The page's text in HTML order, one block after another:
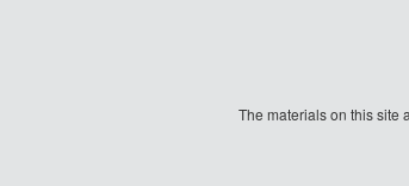
The materials on this site